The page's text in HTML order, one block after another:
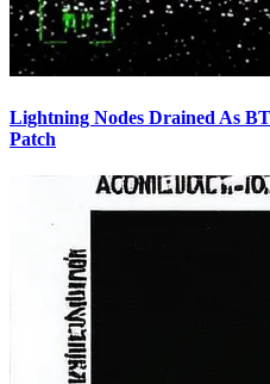
Lightning Nodes Drained As
Patch